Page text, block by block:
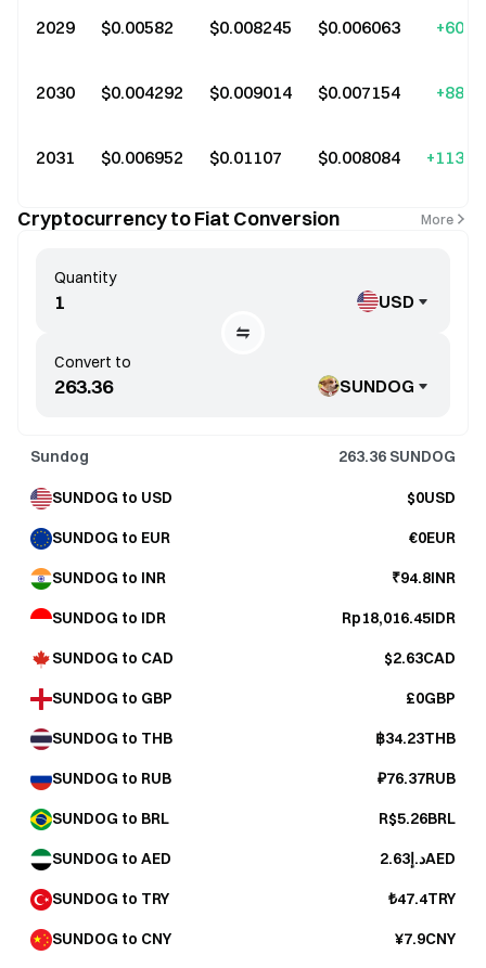
2029 $0.00582 $0.008245 $0.006063
2030 $0.004292 $0.009014 $0.007154
2031 $0.006952 $0.01107 $0.008084
Cryptocurrency to Fiat Conversion More
Convert to
SUNDOG
Quantity
USD
Sundog 263.36 SUNDOG
SUNDOG to USD $0USD
SUNDOG to EUR €0EUR
SUNDOG to INR ₹94.8INR
SUNDOG to IDR Rp18,016.45IDR
SUNDOG to CAD $2.63CAD
SUNDOG to GBP £0GBP
SUNDOG to THB ฿34.23THB
SUNDOG to RUB ₽76.37RUB
SUNDOG to BRL R$5.26BRL
SUNDOG to AED د.إ2.63AED
SUNDOG to TRY ₺47.4TRY
SUNDOG to CNY ¥7.9CNY